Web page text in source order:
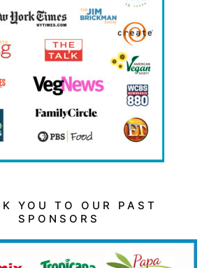
YOU TO OUR PAST
SPONSORS